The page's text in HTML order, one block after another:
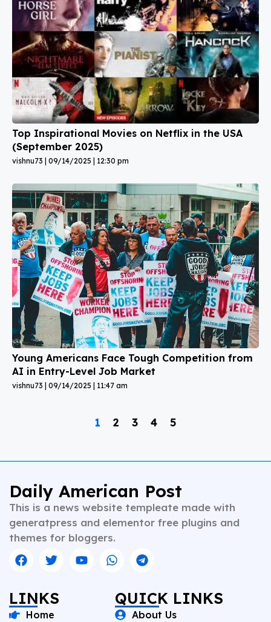
Top Inspirational Movies on Netflix in the USA
(September 2025)
vishnu73 09/14/2025 12:30 pm
Young Americans Face Tough Competition from
AI in Entry-Level Job Market
vishnu73 09/14/2025 11:47 am
1 2 3 4 5
Daily American Post
This is a news website templeate made with
generatpress and elementor free plugins and
themes for bloggers.
LINKS
Home
QUICK LINKS
About Us